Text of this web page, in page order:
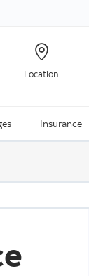
Location
Insurance